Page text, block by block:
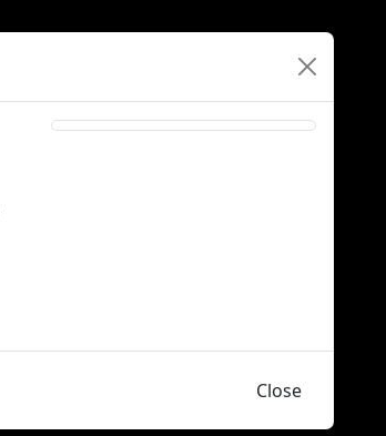
Close